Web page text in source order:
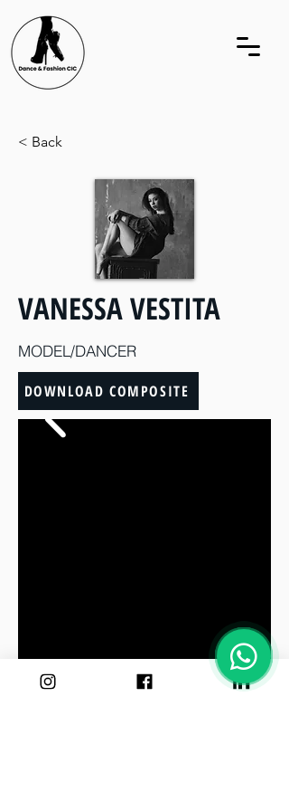
< Back
VANESSA VESTITA
MODEL/DANCER
DOWNLOAD COMPOSITE